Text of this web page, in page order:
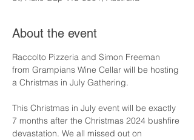
About the event
Raccolto Pizzeria and Simon Freeman
from Grampians Wine Cellar will be hosting
a Christmas in July Gathering.
This Christmas in July event will be exactly
7 months after the Christmas 2024 bushfire
devastation. We all missed out on